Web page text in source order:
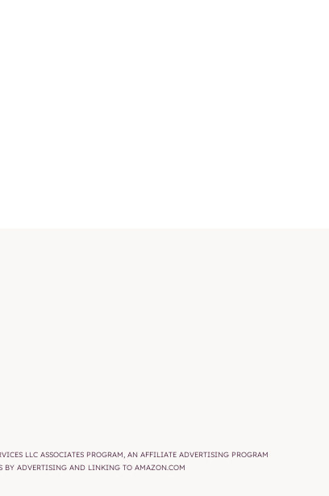
LLC ASSOCIATES PROGRAM, AN AFFILIATE ADVERTISING PROGRAM
BY ADVERTISING AND LINKING TO AMAZON.COM